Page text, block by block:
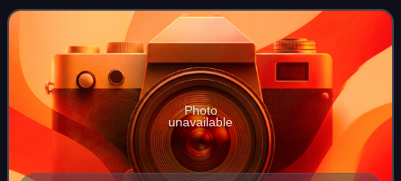
Photo
unavailable